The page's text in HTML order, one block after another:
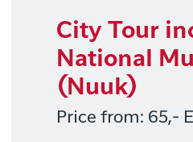
City Tour
National
(Nuuk)
Price from: 65,-